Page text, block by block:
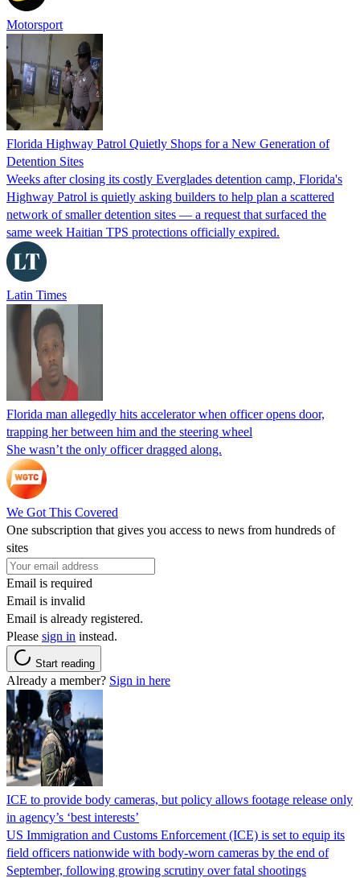
Motorsport
Florida Highway Patrol Quietly Shops for a New Generation of
Detention Sites
Weeks after closing its costly Everglades detention camp, Florida's
Highway Patrol is quietly asking builders to help plan a scattered
network of smaller detention sites — a request that surfaced the
same week Haitian TPS protections officially expired.
Latin Times
Florida man allegedly hits accelerator when officer opens door,
trapping her between him and the steering wheel
She wasn’t the only officer dragged along.
We Got This Covered
One subscription that gives you access to news from hundreds of
sites
Email is required
Email is invalid
Email is already registered.
Please sign in instead.
Start reading
Already a member? Sign in here
ICE to provide body cameras, but policy allows footage release only
in agency’s ‘best interests’
US Immigration and Customs Enforcement (ICE) is set to equip its
field officers nationwide with body-worn cameras by the end of
September, following growing scrutiny over fatal shootings